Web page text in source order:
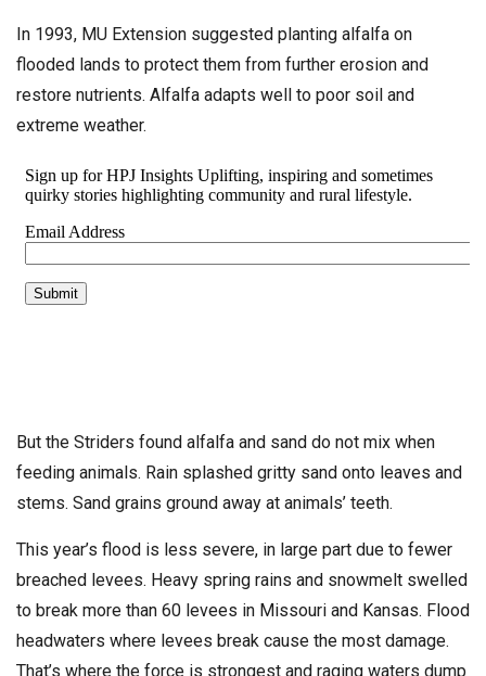
In 1993, MU Extension suggested planting alfalfa on
flooded lands to protect them from further erosion and
restore nutrients. Alfalfa adapts well to poor soil and
extreme weather.
But the Striders found alfalfa and sand do not mix when
feeding animals. Rain splashed gritty sand onto leaves and
stems. Sand grains ground away at animals’ teeth.
This year’s flood is less severe, in large part due to fewer
breached levees. Heavy spring rains and snowmelt swelled
to break more than 60 levees in Missouri and Kansas. Flood
headwaters where levees break cause the most damage.
That’s where the force is strongest and raging waters dump